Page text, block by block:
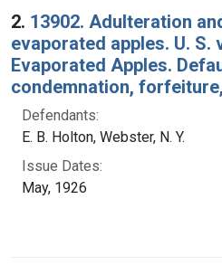
2. 13902. Adulteration
evaporated apples. U. S.
Evaporated Apples.
condemnation,
Defendants:
E. B. Holton, Webster, N. Y.
Issue Dates:
May, 1926